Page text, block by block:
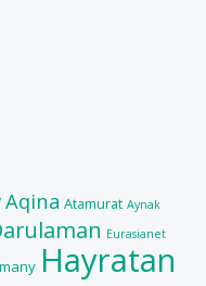
Aqina Atamurat Aynak
Eurasianet
Hayratan